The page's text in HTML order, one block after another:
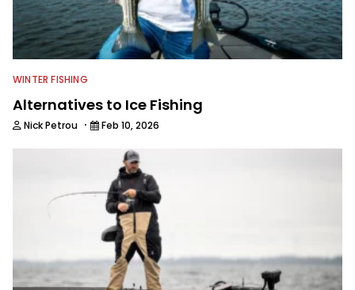
WINTER FISHING
Alternatives to Ice Fishing
Nick Petrou · Feb 10, 2026